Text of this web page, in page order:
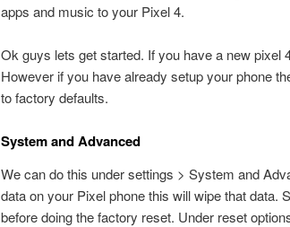
apps and music to your Pixel 4.
Ok guys lets get started. If you have a new pixel
However if you have already setup your phone
to factory defaults.
System and Advanced
We can do this under settings > System and
data on your Pixel phone this will wipe that data.
before doing the factory reset. Under reset